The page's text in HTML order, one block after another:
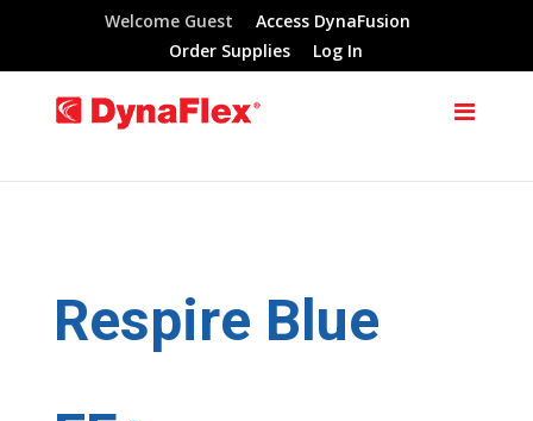
Welcome Guest
Access DynaFusion
Order Supplies
Log In
Respire Blue